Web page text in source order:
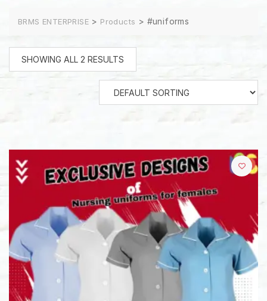
BRMS ENTERPRISE > Products > #uniforms
SHOWING ALL 2 RESULTS